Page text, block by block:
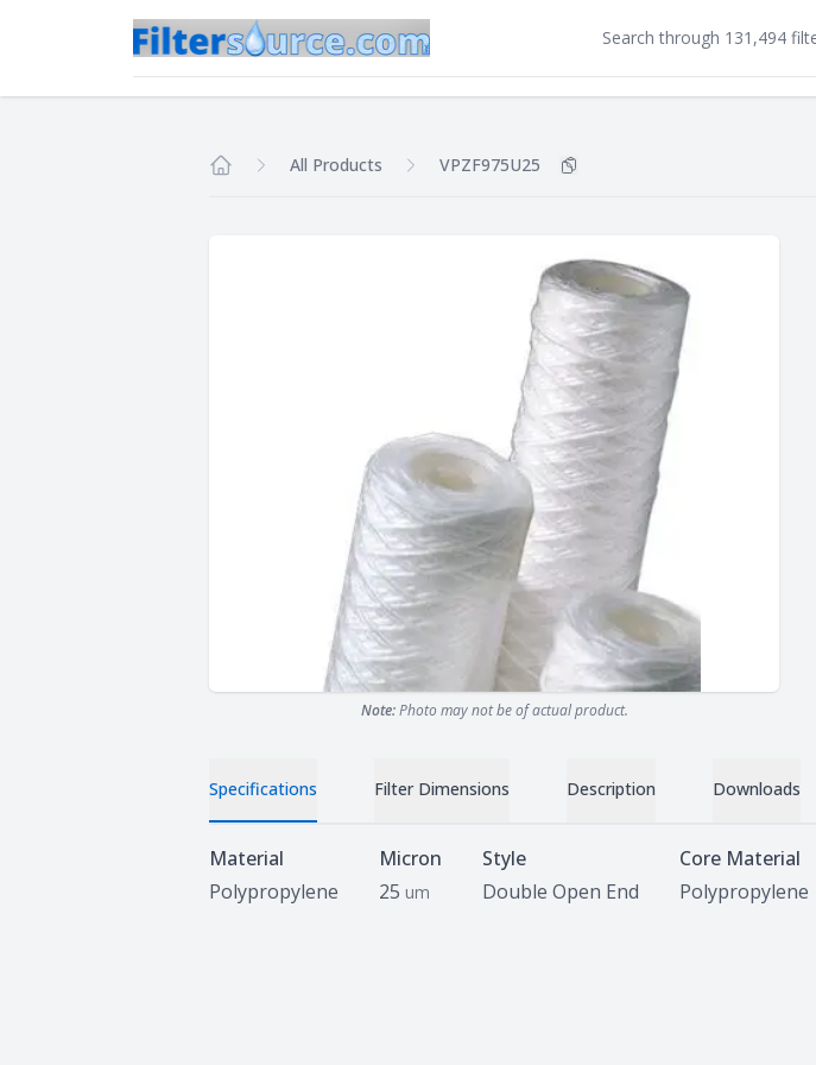
All Products VPZF975U25 Copy
Note:Photo may not be of actual product.
Specifications Filter Dimensions Description Downloads
Specifications
Material
Polypropylene
Micron
25 um
Style
Double Open End
Core Material
Polypropylene